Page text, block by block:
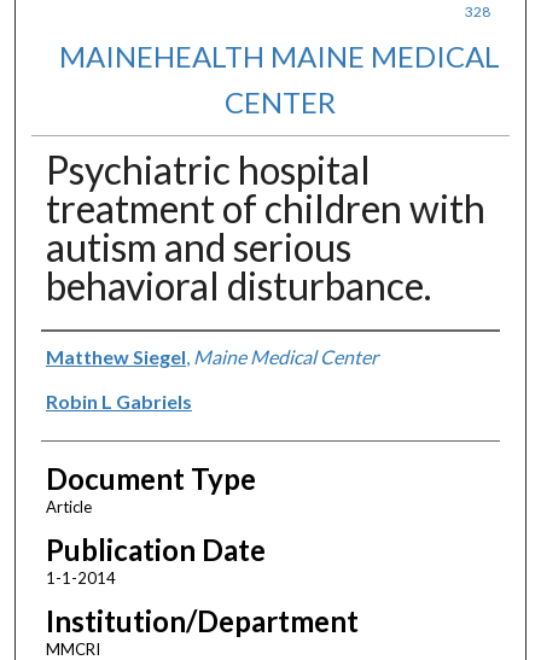
328
MAINEHEALTH MAINE MEDICAL
CENTER
Psychiatric hospital
treatment of children with
autism and serious
behavioral disturbance.
Authors
Matthew Siegel Maine Medical Center
Robin L Gabriels
Document Type
Article
Publication Date
1-1-2014
Institution/Department
MMCRI